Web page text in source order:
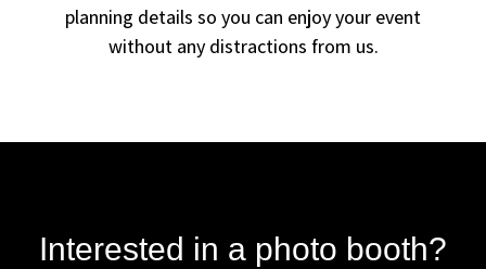
planning details so you can enjoy your event
without any distractions from us.
Interested in a photo booth?